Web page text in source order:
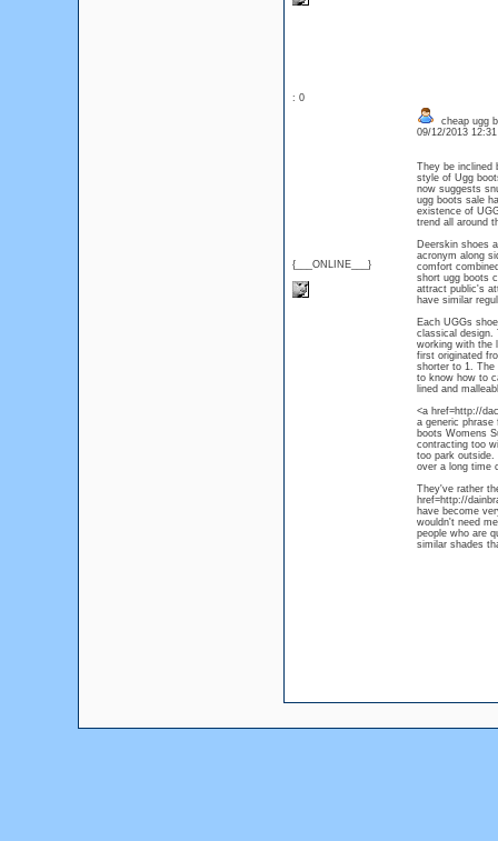
: 0
{___ONLINE___}
cheap ugg
09/12/2013
They be inclined
style of Ugg
now suggests
ugg boots sale
existence of
trend all around
Deerskin shoes
acronym along
comfort
short ugg boots
attract public's
have similar
Each UGGs
classical design.
working with the
first originated
shorter to 1. The
to know how to
lined and
<a href=http://
a generic
boots Womens
contracting too
too park outside.
over a long time
They've rather
href=http://
have become
wouldn't need
people who are
similar shades